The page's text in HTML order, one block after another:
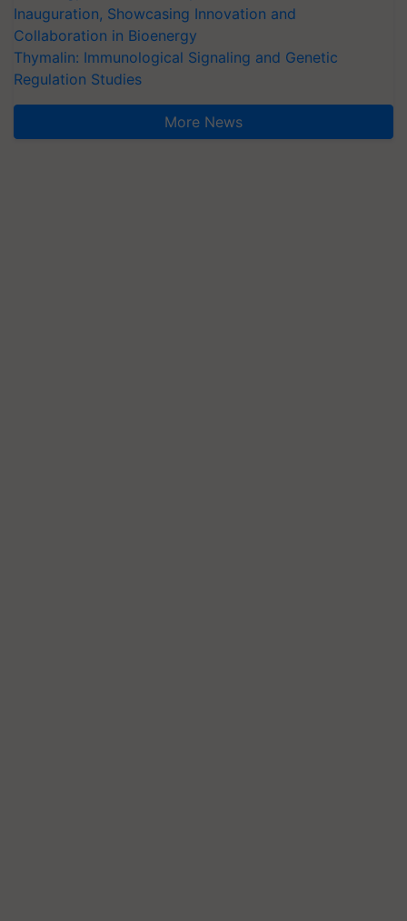
Inauguration, Showcasing Innovation and
Collaboration in Bioenergy
Thymalin: Immunological Signaling and Genetic
Regulation Studies
More News